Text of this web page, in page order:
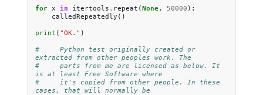
for x in itertools . repeat (None, 50000 ):
calledRepeatedly ()
print ( "OK." )
#     Python test originally created or
extracted from other peoples work. The
#     parts from me are licensed as below. It
is at least Free Software where
#     it's copied from other people. In these
cases, that will normally be